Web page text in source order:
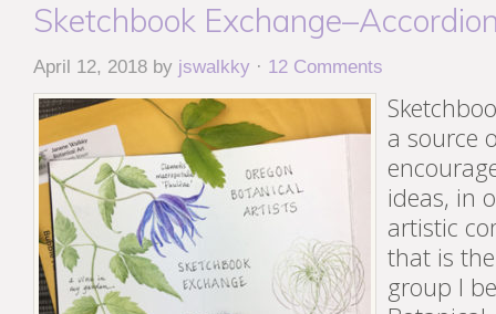
Sketchbook
April 12, 2018 by jswalkky · 12 Comments
a source
ideas, in
artistic
that is
group I